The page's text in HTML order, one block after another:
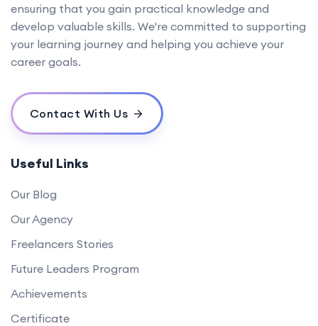
ensuring that you gain practical knowledge and
develop valuable skills. We're committed to supporting
your learning journey and helping you achieve your
career goals.
Contact With Us
Useful Links
Our Blog
Our Agency
Freelancers Stories
Future Leaders Program
Achievements
Certificate